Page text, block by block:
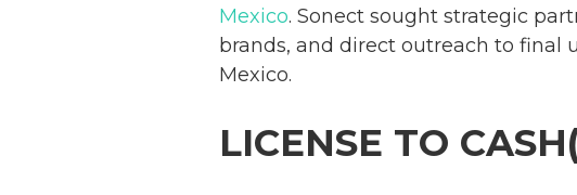
Mexico. Sonect sought strategic
brands, and direct outreach to final
Mexico.
LICENSE TO